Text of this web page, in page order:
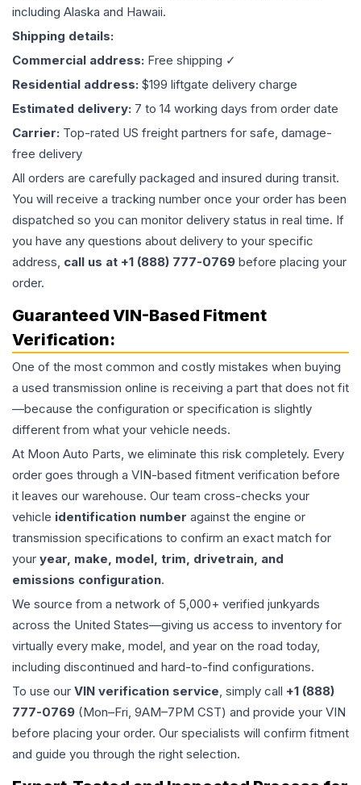
including Alaska and Hawaii.
Shipping details:
Commercial address: Free shipping ✓
Residential address: $199 liftgate delivery charge
Estimated delivery: 7 to 14 working days from order date
Carrier: Top-rated US freight partners for safe, damage-
free delivery
All orders are carefully packaged and insured during transit.
You will receive a tracking number once your order has been
dispatched so you can monitor delivery status in real time. If
you have any questions about delivery to your specific
address, call us at +1 (888) 777-0769 before placing your
order.
Guaranteed VIN-Based Fitment
Verification:
One of the most common and costly mistakes when buying
a used transmission online is receiving a part that does not fit
—because the configuration or specification is slightly
different from what your vehicle needs.
At Moon Auto Parts, we eliminate this risk completely. Every
order goes through a VIN-based fitment verification before
it leaves our warehouse. Our team cross-checks your
vehicle identification number against the engine or
transmission specifications to confirm an exact match for
your year, make, model, trim, drivetrain, and
emissions configuration.
We source from a network of 5,000+ verified junkyards
across the United States—giving us access to inventory for
virtually every make, model, and year on the road today,
including discontinued and hard-to-find configurations.
To use our VIN verification service, simply call +1 (888)
777-0769 (Mon–Fri, 9AM–7PM CST) and provide your VIN
before placing your order. Our specialists will confirm fitment
and guide you through the right selection.